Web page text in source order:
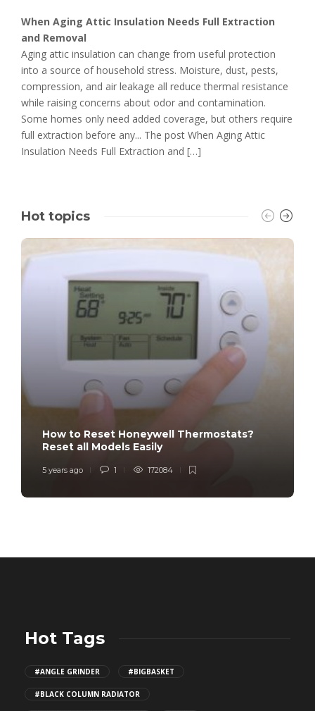
When Aging Attic Insulation Needs Full Extraction
and Removal
Aging attic insulation can change from useful protection
into a source of household stress. Moisture, dust, pests,
compression, and air leakage all reduce thermal resistance
while raising concerns about odor and contamination.
Some homes only need added coverage, but others require
full extraction before any... The post When Aging Attic
Insulation Needs Full Extraction and […]
Hot topics
How to Reset Honeywell Thermostats?
Reset all Models Easily
5 years ago 1 172084
Hot Tags
#ANGLE GRINDER #BIGBASKET
#BLACK COLUMN RADIATOR